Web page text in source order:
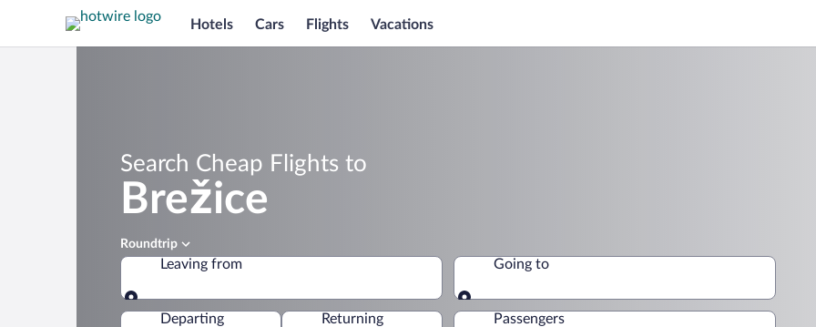
Hotels Cars Flights Vacations
Search Cheap Flights to
Brežice
Roundtrip
Leaving from Going to
Going to
Departing
Returning
Passengers